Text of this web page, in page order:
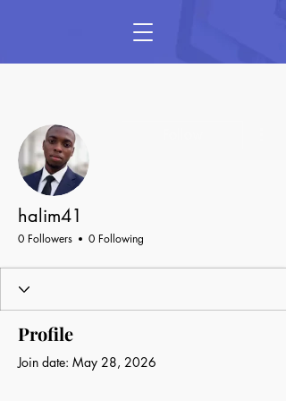
halim41
0 Followers 0 Following
Profile
Join date: May 28, 2026